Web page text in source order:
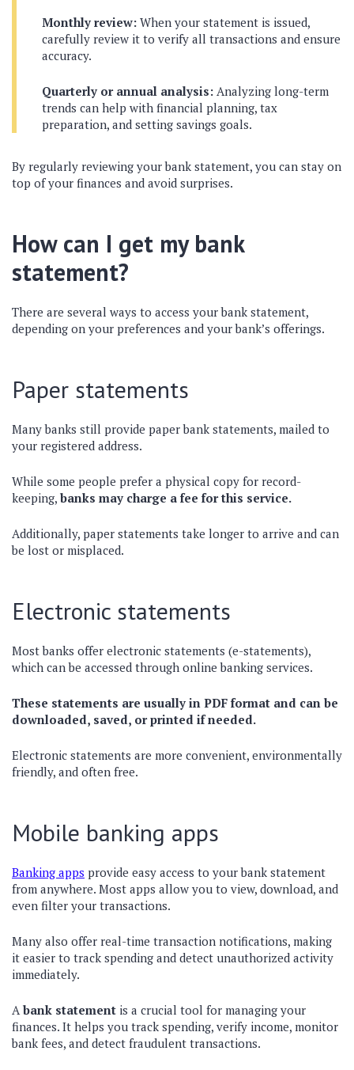
Monthly review: When your statement is issued,
carefully review it to verify all transactions and ensure
accuracy.
Quarterly or annual analysis: Analyzing long-term
trends can help with financial planning, tax
preparation, and setting savings goals.
By regularly reviewing your bank statement, you can stay on
top of your finances and avoid surprises.
How can I get my bank
statement?
There are several ways to access your bank statement,
depending on your preferences and your bank’s offerings.
Paper statements
Many banks still provide paper bank statements, mailed to
your registered address.
While some people prefer a physical copy for record-
keeping, banks may charge a fee for this service.
Additionally, paper statements take longer to arrive and can
be lost or misplaced.
Electronic statements
Most banks offer electronic statements (e-statements),
which can be accessed through online banking services.
These statements are usually in PDF format and can be
downloaded, saved, or printed if needed.
Electronic statements are more convenient, environmentally
friendly, and often free.
Mobile banking apps
Banking apps provide easy access to your bank statement
from anywhere. Most apps allow you to view, download, and
even filter your transactions.
Many also offer real-time transaction notifications, making
it easier to track spending and detect unauthorized activity
immediately.
Abank statement is a crucial tool for managing your
finances. It helps you track spending, verify income, monitor
bank fees, and detect fraudulent transactions.